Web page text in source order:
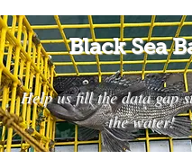
Black Sea
Help us fill the data gap
the water!